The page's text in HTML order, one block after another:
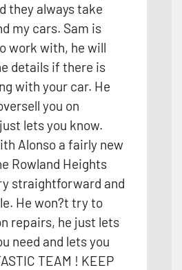
they always take
my cars. Sam is
work with, he will
details if there is
with your car. He
you on
lets you know.
Alonso a fairly new
Rowland Heights
straightforward and
He won?t try to
repairs, he just lets
need and lets you
TEAM ! KEEP